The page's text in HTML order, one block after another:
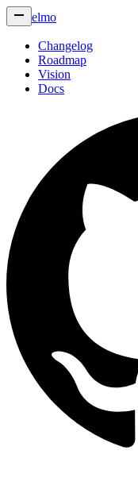
elmo
Changelog
Roadmap
Vision
Docs